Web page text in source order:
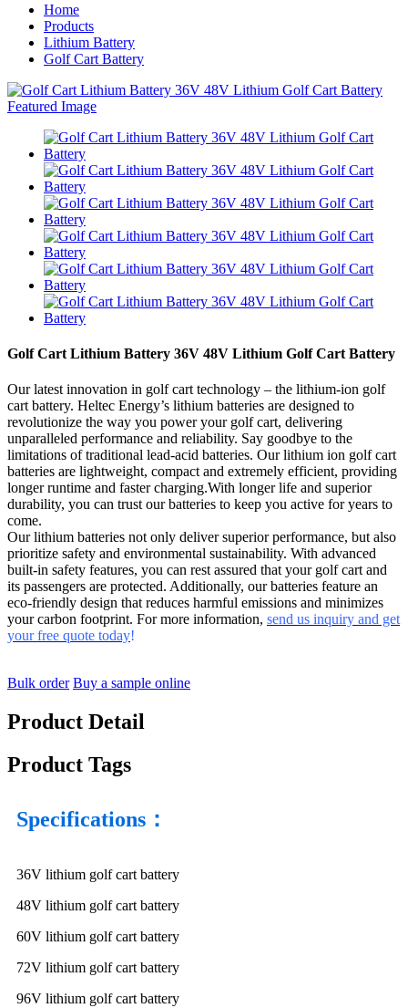
Home
Products
Lithium Battery
Golf Cart Battery
Golf Cart Lithium Battery 36V 48V Lithium Golf Cart Battery
Our latest innovation in golf cart technology – the lithium-ion golf
cart battery. Heltec Energy’s lithium batteries are designed to
revolutionize the way you power your golf cart, delivering
unparalleled performance and reliability. Say goodbye to the
limitations of traditional lead-acid batteries. Our lithium ion golf cart
batteries are lightweight, compact and extremely efficient, providing
longer runtime and faster charging.With longer life and superior
durability, you can trust our batteries to keep you active for years to
come.
Our lithium batteries not only deliver superior performance, but also
prioritize safety and environmental sustainability. With advanced
built-in safety features, you can rest assured that your golf cart and
its passengers are protected. Additionally, our batteries feature an
eco-friendly design that reduces harmful emissions and minimizes
your carbon footprint. For more information, send us inquiry and get
your free quote today!
Bulk order Buy a sample online
Product Detail
Product Tags
Specifications：
36V lithium golf cart battery
48V lithium golf cart battery
60V lithium golf cart battery
72V lithium golf cart battery
96V lithium golf cart battery